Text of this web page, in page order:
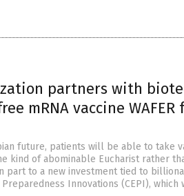
partners with
mRNA vaccine
future, patients will be able to take
kind of abominable Eucharist rather
part to a new investment tied to
Innovations (CEPI), which